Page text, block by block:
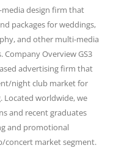
media design firm that
packages for weddings,
and other multi-media
Overview GS3
advertising firm that
night club market for
worldwide, we
and recent graduates
and promotional
concert market segment.